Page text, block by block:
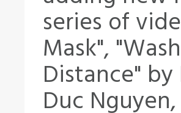
series of
Mask",
Distance"
Duc